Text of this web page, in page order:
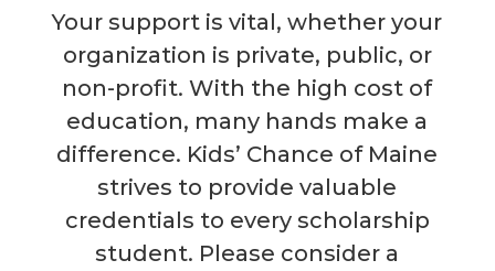
Your support is vital, whether your
organization is private, public, or
non-profit. With the high cost of
education, many hands make a
difference. Kids’ Chance of Maine
strives to provide valuable
credentials to every scholarship
student. Please consider a